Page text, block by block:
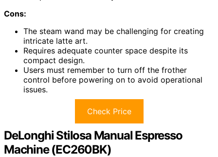
Cons:
The steam wand may be challenging for creating
intricate latte art.
Requires adequate counter space despite its
compact design.
Users must remember to turn off the frother
control before powering on to avoid operational
issues.
Check Price
DeLonghi Stilosa Manual Espresso
Machine (EC260BK)